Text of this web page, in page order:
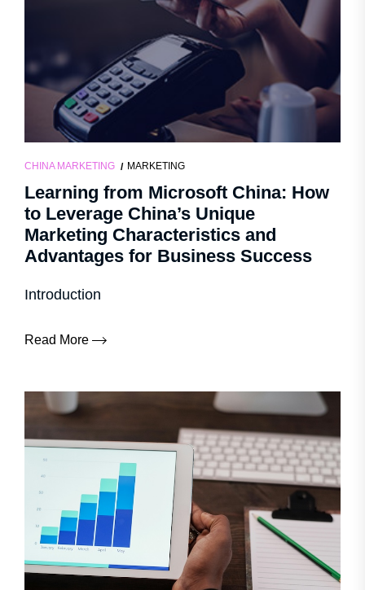
CHINA MARKETING MARKETING
Learning from Microsoft China: How
to Leverage China’s Unique
Marketing Characteristics and
Advantages for Business Success
Introduction
Read More